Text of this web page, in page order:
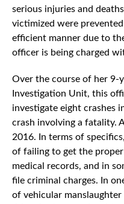
serious injuries and
victimized were
efficient manner due to
officer is being charged
Over the course of her 9-
Investigation Unit, this
investigate eight crashes
crash involving a fatality.
2016. In terms of
of failing to get the
medical records, and in
file criminal charges. In
of vehicular